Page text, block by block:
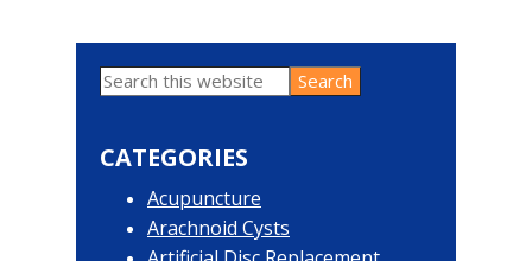
Primary
Sidebar
Search
this
CATEGORIES
Acupuncture
Arachnoid Cysts